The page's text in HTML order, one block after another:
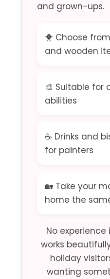
and grown-ups.
🐥 Choose
and wooden
🎨 Suitable for
abilities
☕ Drinks and
for painters
🏡 Take your
home the
No experience
works
holiday
wanting